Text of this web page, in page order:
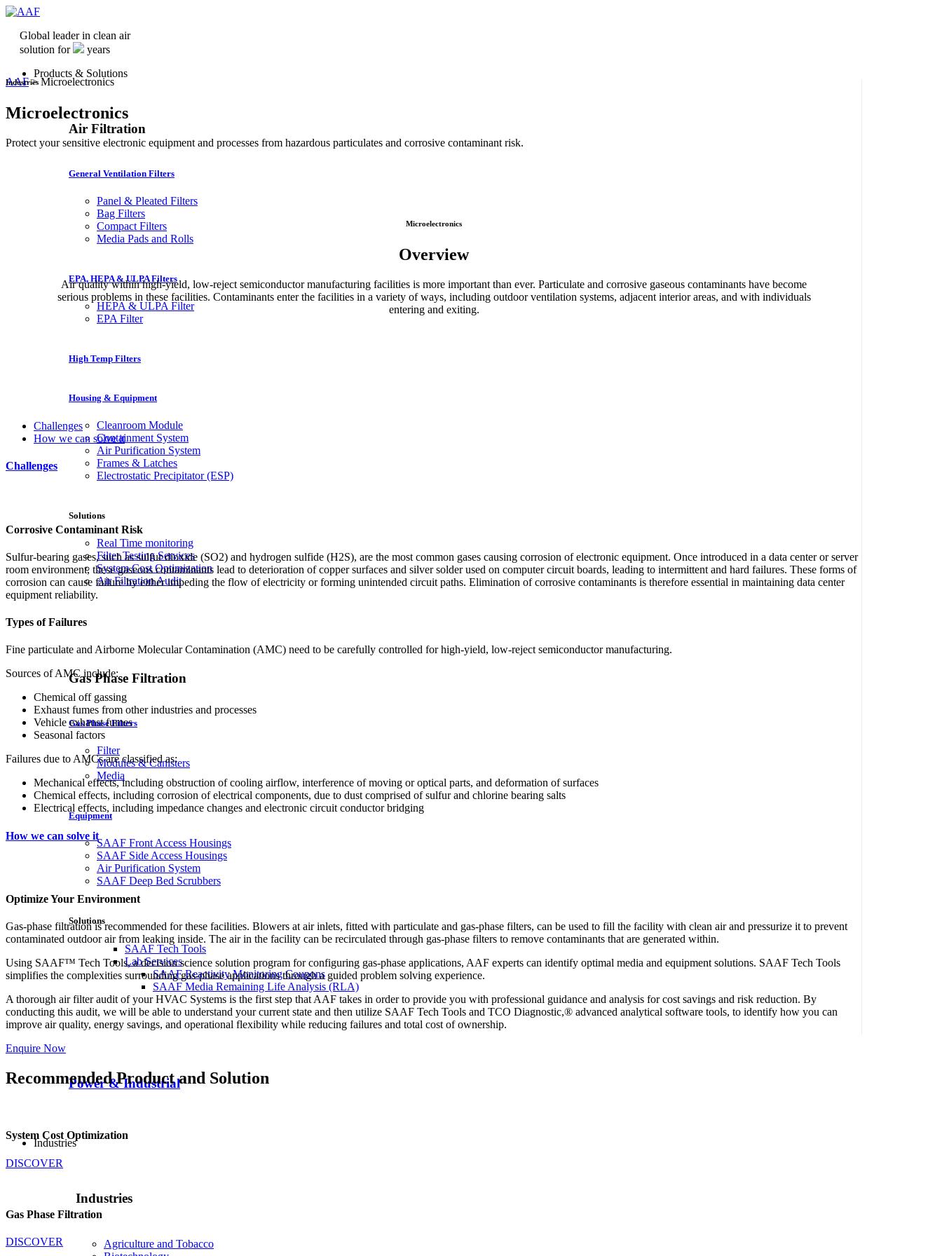
Global leader in clean air
solution for
years
Products & Solutions
Air Filtration
General Ventilation Filters
Panel & Pleated Filters
Bag Filters
Compact Filters
Media Pads and Rolls
EPA, HEPA & ULPA Filters
HEPA & ULPA Filter
EPA Filter
High Temp Filters
Housing & Equipment
Cleanroom Module
Containment System
Air Purification System
Frames & Latches
Electrostatic Precipitator (ESP)
Solutions
Real Time monitoring
Filter Testing Services
System Cost Optimization
Air Filtration Audit
Gas Phase Filtration
Gas Phase Filters
Filter
Modules & Canisters
Media
Equipment
SAAF Front Access Housings
SAAF Side Access Housings
Air Purification System
SAAF Deep Bed Scrubbers
Solutions
SAAF Tech Tools
Lab Services
SAAF Reactivity Monitoring Coupons
SAAF Media Remaining Life Analysis (RLA)
Power & Industrial
Industries
Industries
Agriculture and Tobacco
AAF>Microelectronics
Industries
Microelectronics
Protect your sensitive electronic equipment and processes from hazardous particulates and corrosive contaminant risk.
Microelectronics
Overview
Air quality within high-yield, low-reject semiconductor manufacturing facilities is more important than ever. Particulate and corrosive gaseous contaminants have become
serious problems in these facilities. Contaminants enter the facilities in a variety of ways, including outdoor ventilation systems, adjacent interior areas, and with individuals
entering and exiting.
Challenges
How we can solve it
Challenges
Corrosive Contaminant Risk
Sulfur-bearing gases, such as sulfur dioxide (SO2) and hydrogen sulfide (H2S), are the most common gases causing corrosion of electronic equipment. Once introduced in a data center or server
room environment, these gaseous contaminants lead to deterioration of copper surfaces and silver solder used on computer circuit boards, leading to intermittent and hard failures. These forms of
corrosion can cause failure by either impeding the flow of electricity or forming unintended circuit paths. Elimination of corrosive contaminants is therefore essential in maintaining data center
equipment reliability.
Types of Failures
Fine particulate and Airborne Molecular Contamination (AMC) need to be carefully controlled for high-yield, low-reject semiconductor manufacturing.
Sources of AMC include:
Chemical off gassing
Exhaust fumes from other industries and processes
Vehicle exhaust fumes
Seasonal factors
Failures due to AMCs are classified as:
Mechanical effects, including obstruction of cooling airflow, interference of moving or optical parts, and deformation of surfaces
Chemical effects, including corrosion of electrical components, due to dust comprised of sulfur and chlorine bearing salts
Electrical effects, including impedance changes and electronic circuit conductor bridging
How we can solve it
Optimize Your Environment
Gas-phase filtration is recommended for these facilities. Blowers at air inlets, fitted with particulate and gas-phase filters, can be used to fill the facility with clean air and pressurize it to prevent
contaminated outdoor air from leaking inside. The air in the facility can be recirculated through gas-phase filters to remove contaminants that are generated within.
Using SAAF™ Tech Tools, a decision science solution program for configuring gas-phase applications, AAF experts can identify optimal media and equipment solutions. SAAF Tech Tools
simplifies the complexities surrounding gas-phase applications through a guided problem solving experience.
A thorough air filter audit of your HVAC Systems is the first step that AAF takes in order to provide you with professional guidance and analysis for cost savings and risk reduction. By
conducting this audit, we will be able to understand your current state and then utilize SAAF Tech Tools and TCO Diagnostic,® advanced analytical software tools, to identify how you can
improve air quality, energy savings, and operational flexibility while reducing failures and total cost of ownership.
Enquire Now
Recommended Product and Solution
System Cost Optimization
DISCOVER
Gas Phase Filtration
DISCOVER